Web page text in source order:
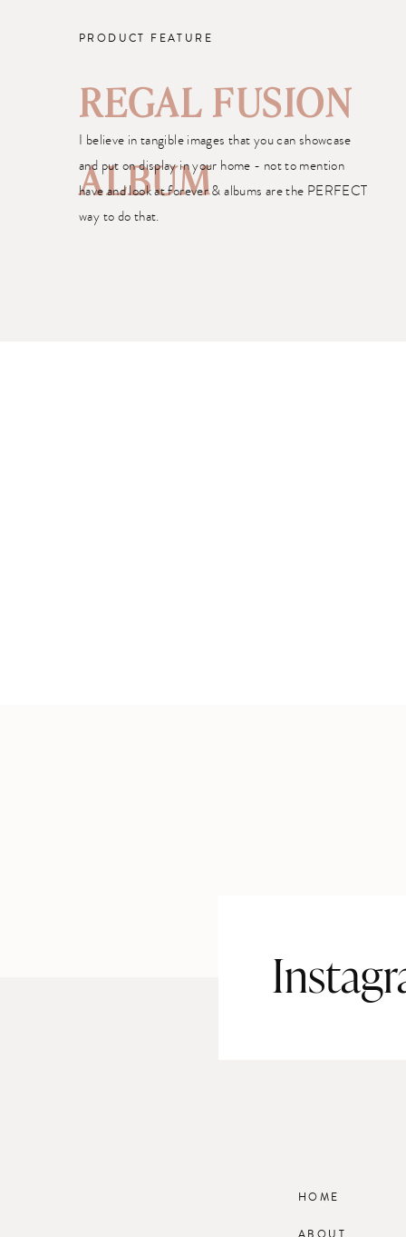
PRODUCT FEATURE
REGAL FUSION
ALBUM
I believe in tangible images that you can showcase
and put on display in your home - not to mention
have and look at forever & albums are the PERFECT
way to do that.
HOME